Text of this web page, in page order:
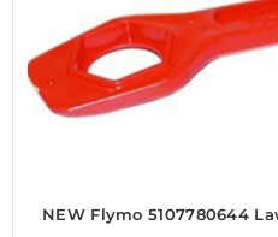
NEW Flymo 5107780644